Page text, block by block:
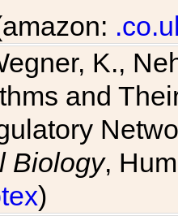
K.,
and
Biology,
)